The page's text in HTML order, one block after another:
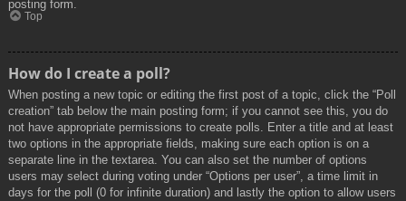
posting form.
Top
How do I create a poll?
When posting a new topic or editing the first post of a topic, click the “Poll
creation” tab below the main posting form; if you cannot see this, you do
not have appropriate permissions to create polls. Enter a title and at least
two options in the appropriate fields, making sure each option is on a
separate line in the textarea. You can also set the number of options
users may select during voting under “Options per user”, a time limit in
days for the poll (0 for infinite duration) and lastly the option to allow users